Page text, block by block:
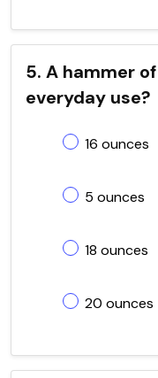
5. A hammer
everyday use?
16 ounces
5 ounces
18 ounces
20 ounces